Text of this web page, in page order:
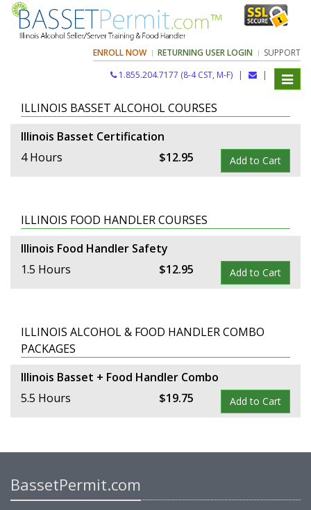
ENROLL NOW RETURNING USER LOGIN
SUPPORT
1.855.204.7177 (8-4 CST, M-F)
| |
Toggle
ILLINOIS BASSET ALCOHOL COURSES
Illinois Basset Certification
4 Hours
$12.95 Add to Cart
ILLINOIS FOOD HANDLER COURSES
Illinois Food Handler Safety
1.5 Hours
$12.95 Add to Cart
ILLINOIS ALCOHOL & FOOD HANDLER COMBO
PACKAGES
Illinois Basset + Food Handler Combo
5.5 Hours
$19.75 Add to Cart
BassetPermit.com